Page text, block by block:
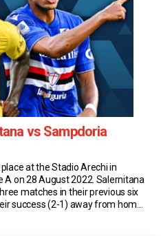
vs Sampdoria
at the Stadio Arechi in
A on 28 August 2022. Salernitana
matches in their previous six
success (2-1) away from home